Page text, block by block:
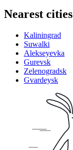
Nearest cities
Kaliningrad
Suwalki
Alekseyevka
Gurevsk
Zelenogradsk
Gvardeysk